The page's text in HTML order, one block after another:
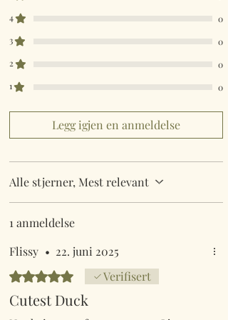
4
0
3
0
2
0
1
0
Legg igjen en anmeldelse
Alle stjerner, Mest relevant
1 anmeldelse
Flissy • 22. juni 2025
Gitt 5 av 5 stjerner.Verifisert
Cutest Duck